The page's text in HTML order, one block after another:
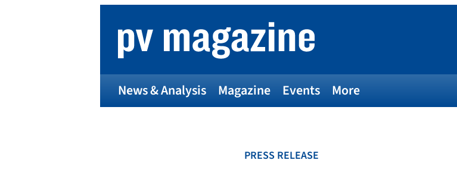
News & Analysis Magazine Events More
PRESS RELEASE